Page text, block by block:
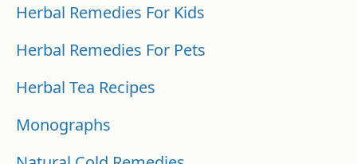
Herbal Remedies For Kids
Herbal Remedies For Pets
Herbal Tea Recipes
Monographs